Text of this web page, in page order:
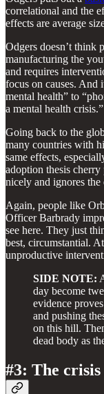
correlational and the
effects are average
Odgers doesn’t think
manufacturing the
and requires
focus on causes. And
mental health” to
a mental health crisis.”
Going back to the
many countries with
same effects,
adoption thesis
nicely and ignores the
Again, people like
Officer Barbrady
see here. They just
best, circumstantial.
unproductive
SIDE NOTE:
day become
evidence
and pushing
on this hill.
dead body as
#3: The